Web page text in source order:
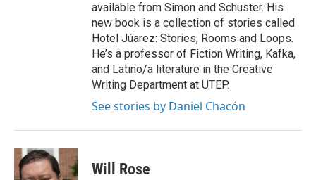
available from Simon and Schuster. His
new book is a collection of stories called
Hotel Júarez: Stories, Rooms and Loops.
He’s a professor of Fiction Writing, Kafka,
and Latino/a literature in the Creative
Writing Department at UTEP.
See stories by Daniel Chacón
Will Rose